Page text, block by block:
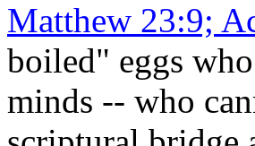
Matthew 23:9;
boiled" eggs
minds -- who